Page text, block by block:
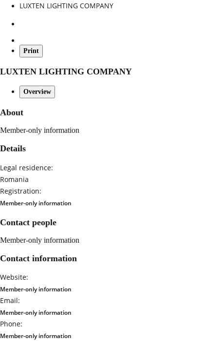
LUXTEN LIGHTING COMPANY
Print
LUXTEN LIGHTING COMPANY
Overview
About
Member-only information
Details
Legal residence:
Romania
Registration:
Member-only information
Contact people
Member-only information
Contact information
Website:
Member-only information
Email:
Member-only information
Phone:
Member-only information